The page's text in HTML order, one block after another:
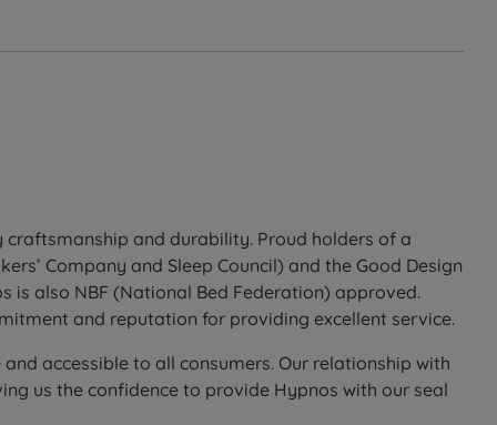
and durability. Proud holders of a
Company and Sleep Council) and the Good Design
is also NBF (National Bed Federation) approved.
and reputation for providing excellent service.
accessible to all consumers. Our relationship with
us the confidence to provide Hypnos with our seal